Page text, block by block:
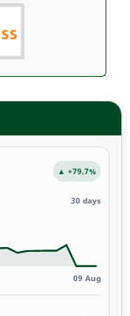
▲ +79.7%
30 days
09 Aug